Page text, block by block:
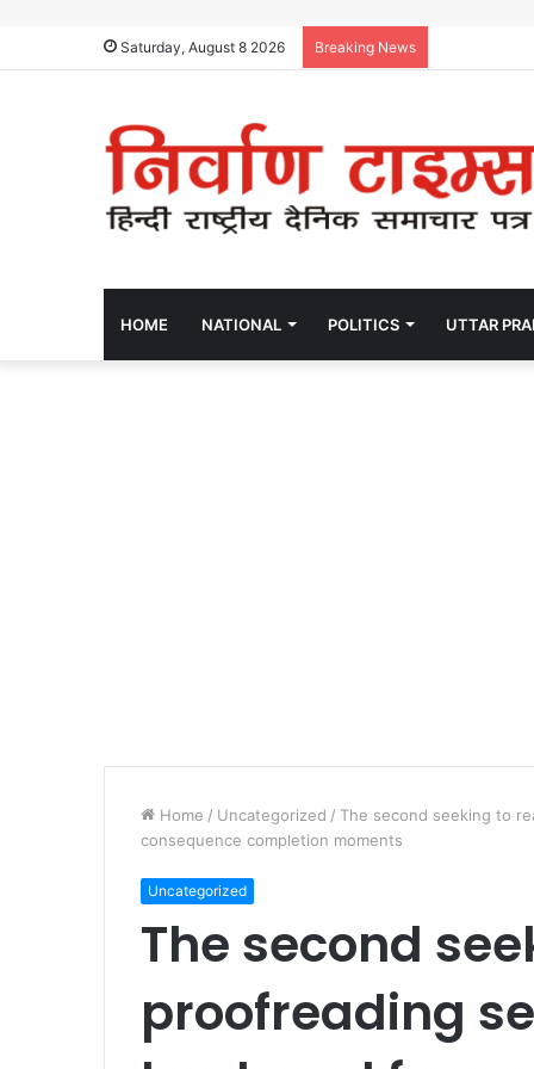
Saturday, August 8 2026 Breaking News
HOME NATIONAL POLITICS UTTAR
Home / Uncategorized / The second seeking to
consequence completion moments
Uncategorized
The second
proofreading